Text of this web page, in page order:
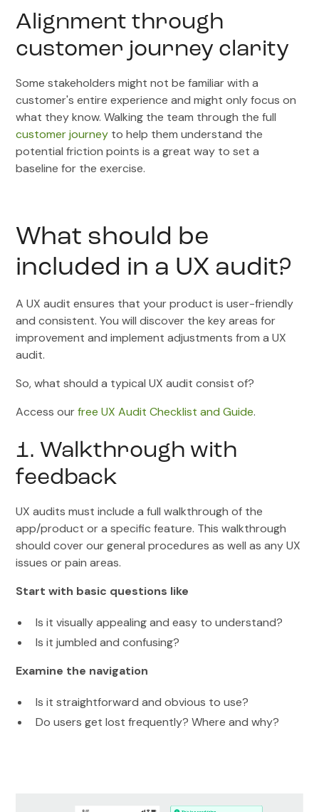
Alignment through
customer journey clarity
Some stakeholders might not be familiar with a
customer's entire experience and might only focus on
what they know. Walking the team through the full
customer journey to help them understand the
potential friction points is a great way to set a
baseline for the exercise.
What should be
included in a UX audit?
A UX audit ensures that your product is user-friendly
and consistent. You will discover the key areas for
improvement and implement adjustments from a UX
audit.
So, what should a typical UX audit consist of?
Access ourfree UX Audit Checklist and Guide.
1. Walkthrough with
feedback
UX audits must include a full walkthrough of the
app/product or a specific feature. This walkthrough
should cover our general procedures as well as any UX
issues or pain areas.
Start with basic questions like
Is it visually appealing and easy to understand?
Is it jumbled and confusing?
Examine the navigation
Is it straightforward and obvious to use?
Do users get lost frequently? Where and why?